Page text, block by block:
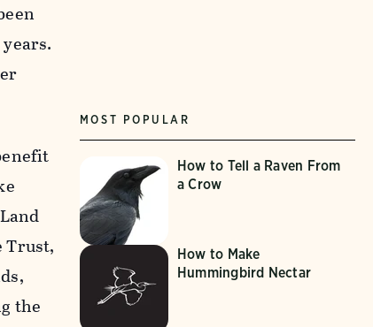
Trust,
the
MOST POPULAR
How to Tell a Raven From
a Crow
How to Make
Hummingbird Nectar